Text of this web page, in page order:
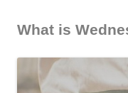
What is